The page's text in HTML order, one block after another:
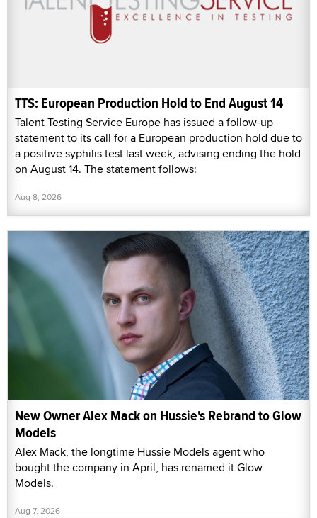
TTS: European Production Hold to End August 14
Talent Testing Service Europe has issued a follow-up
statement to its call for a European production hold due to
a positive syphilis test last week, advising ending the hold
on August 14. The statement follows:
Aug 8, 2026
New Owner Alex Mack on Hussie's Rebrand to Glow
Models
Alex Mack, the longtime Hussie Models agent who
bought the company in April, has renamed it Glow
Models.
Aug 7, 2026